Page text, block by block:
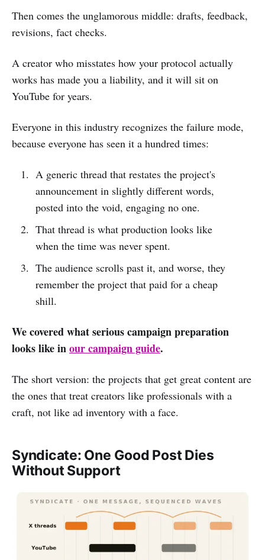
Then comes the unglamorous middle: drafts, feedback,
revisions, fact checks.
A creator who misstates how your protocol actually
works has made you a liability, and it will sit on
YouTube for years.
Everyone in this industry recognizes the failure mode,
because everyone has seen it a hundred times:
A generic thread that restates the project's
announcement in slightly different words,
posted into the void, engaging no one.
That thread is what production looks like
when the time was never spent.
The audience scrolls past it, and worse, they
remember the project that paid for a cheap
shill.
We covered what serious campaign preparation
looks like inour campaign guide.
The short version: the projects that get great content are
the ones that treat creators like professionals with a
craft, not like ad inventory with a face.
Syndicate: One Good Post Dies
Without Support